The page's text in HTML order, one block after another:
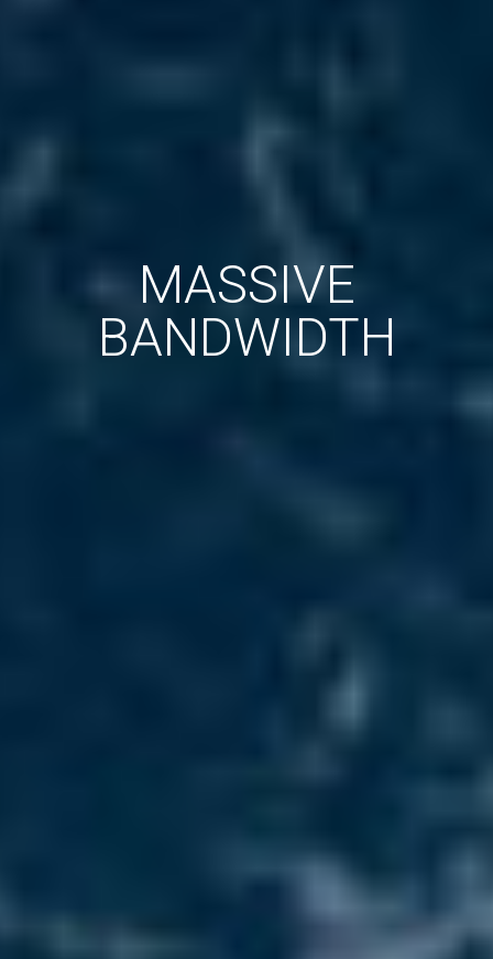
MASSIVE
BANDWIDTH